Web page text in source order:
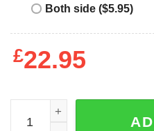
Both side ($5.95)
£22.95
Black Is Beautiful T-Shirt